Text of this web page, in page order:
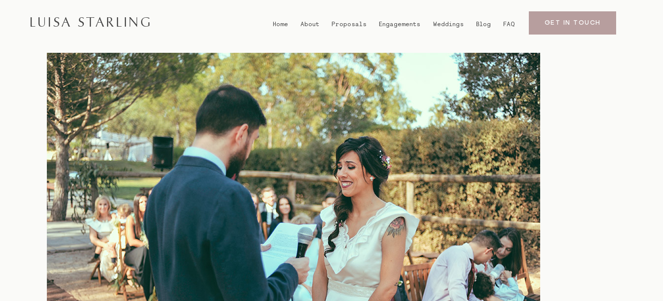
LUISA STARLING GET IN TOUCH
Home About Proposals Engagements Weddings Blog FAQ
Home
About
Proposals
Engagements
Weddings
Blog
FAQ